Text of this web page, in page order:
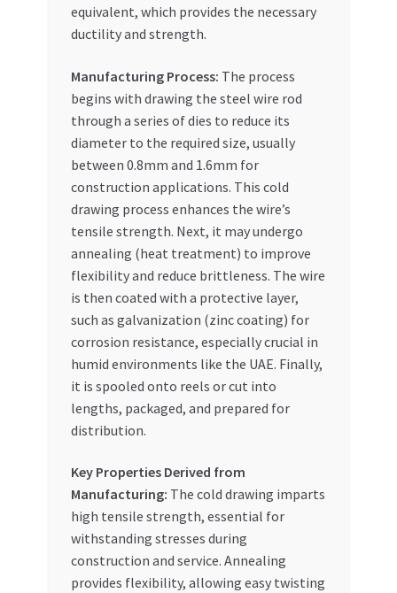
equivalent, which provides the necessary
ductility and strength.
Manufacturing Process: The process
begins with drawing the steel wire rod
through a series of dies to reduce its
diameter to the required size, usually
between 0.8mm and 1.6mm for
construction applications. This cold
drawing process enhances the wire’s
tensile strength. Next, it may undergo
annealing (heat treatment) to improve
flexibility and reduce brittleness. The wire
is then coated with a protective layer,
such as galvanization (zinc coating) for
corrosion resistance, especially crucial in
humid environments like the UAE. Finally,
it is spooled onto reels or cut into
lengths, packaged, and prepared for
distribution.
Key Properties Derived from
Manufacturing: The cold drawing imparts
high tensile strength, essential for
withstanding stresses during
construction and service. Annealing
provides flexibility, allowing easy twisting